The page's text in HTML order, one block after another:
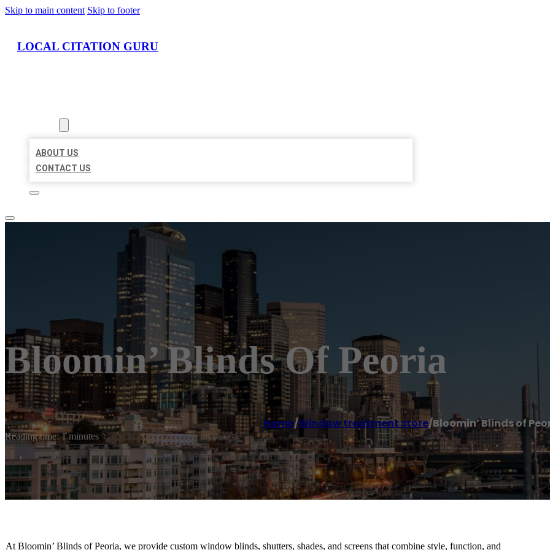
Skip to main content Skip to footer
LOCAL CITATION GURU
ABOUT US
CONTACT US
Bloomin’ Blinds Of Peoria
Home/Window treatment store/Bloomin’ Blinds of
Reading time: 1 minutes
At Bloomin’ Blinds of Peoria, we provide custom window blinds, shutters, shades, and screens that combine style, function, and